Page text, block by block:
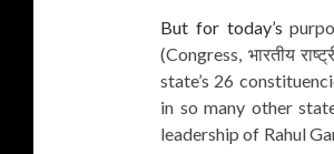
But for today’s
(Congress, भारतीय
state’s 26
in so many other
leadership of Rahul